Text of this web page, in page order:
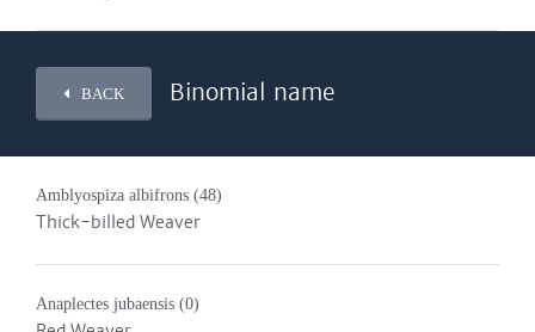
BACK Binomial name
Amblyospiza albifrons (48)
Thick-billed Weaver
Anaplectes jubaensis (0)